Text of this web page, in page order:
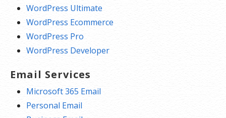
WordPress Ultimate
WordPress Ecommerce
WordPress Pro
WordPress Developer
Email Services
Microsoft 365 Email
Personal Email